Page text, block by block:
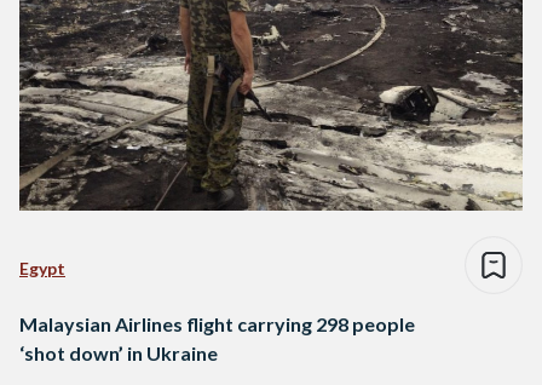
Egypt
Malaysian Airlines flight carrying 298 people
‘shot down’ in Ukraine